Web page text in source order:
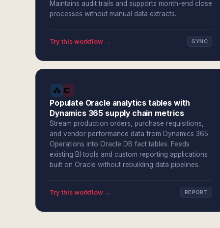
Maintains audit trails and supports month-end close
processes without manual data extracts.
Try this workflow → SYNC
Populate Oracle analytics tables with
Dynamics 365 supply chain metrics
Stream production orders, purchase requisitions,
and vendor performance data from Dynamics 365
Operations into Oracle DB fact tables. Feeds
existing BI tools and custom reporting applications
built on Oracle without rebuilding data pipelines.
Try this workflow → REPORT